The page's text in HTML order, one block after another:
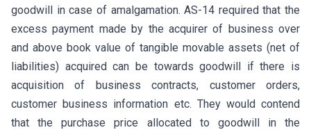
goodwill in case of amalgamation. AS-14 required that the
excess payment made by the acquirer of business over
and above book value of tangible movable assets (net of
liabilities) acquired can be towards goodwill if there is
acquisition of business contracts, customer orders,
customer business information etc. They would contend
that the purchase price allocated to goodwill in the